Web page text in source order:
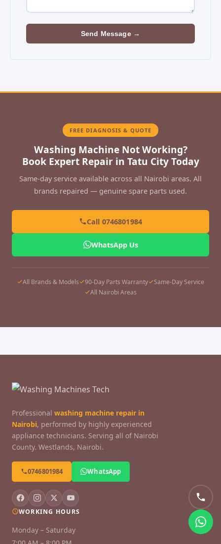
Send Message →
FREE DIAGNOSIS & QUOTE
Washing Machine Not Working?
Book Expert Repair in Tatu City Today
Same-day service available across all Nairobi areas. All
brands repaired — genuine spare parts used.
Call 0746801984
WhatsApp Us
All Brands & Models 90-Day Parts Warranty
Same-Day Service
All Nairobi Areas
Professional washing machine repair in
Nairobi, performed by highly experienced
appliance technicians. Serving all of Nairobi
County. Westlands, Nairobi.
0746801984 WhatsApp
WORKING HOURS
Monday – Saturday